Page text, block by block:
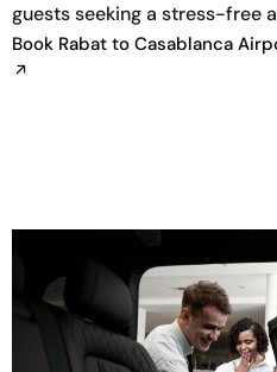
guests seeking a stress-free
Book Rabat to Casablanca